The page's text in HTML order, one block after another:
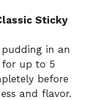
Sticky
in an
up to 5
before
and flavor.